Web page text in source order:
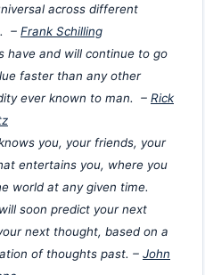
across different
– Frank Schilling
have and will continue to go
faster than any other
ever known to man. – Rick
you, your friends, your
entertains you, where you
world at any given time.
soon predict your next
next thought, based on a
of thoughts past. – John